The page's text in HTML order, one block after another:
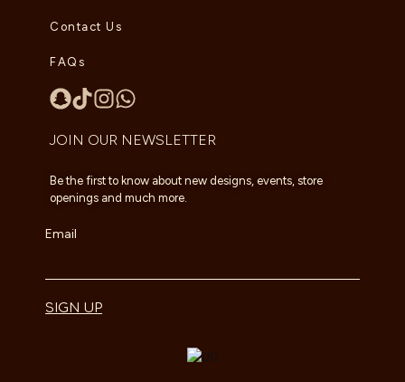
Contact Us
FAQs
JOIN OUR NEWSLETTER
Be the first to know about new designs, events, store
openings and much more.
Email
SIGN UP